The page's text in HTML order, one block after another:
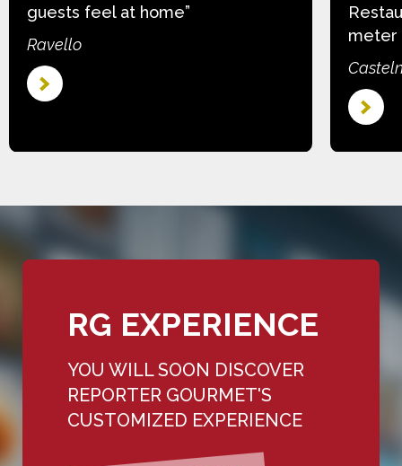
guests feel at home”
Ravello
meter
RG EXPERIENCE
YOU WILL SOON DISCOVER
REPORTER GOURMET'S
CUSTOMIZED EXPERIENCE